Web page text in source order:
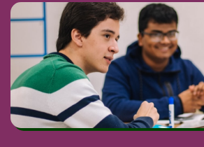
by an elected editorial board.